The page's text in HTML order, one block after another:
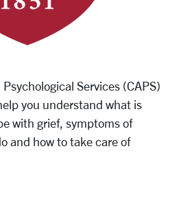
Services (CAPS)
you understand what is
with grief, symptoms of
and how to take care of